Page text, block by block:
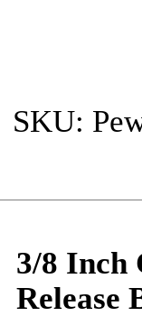
SKU:
3/8 Inch
Release